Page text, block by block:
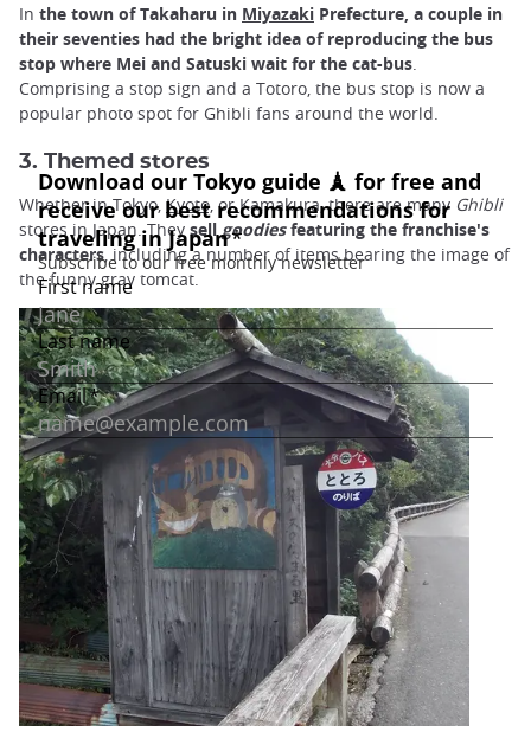
In the town of Takaharu in Miyazaki Prefecture, a couple in
their seventies had the bright idea of reproducing the bus
stop where Mei and Satuski wait for the cat-bus
Comprising a stop sign and a Totoro, the bus stop is now a
popular photo spot for Ghibli fans around the world.
3. Themed stores
Whether in Tokyo, Kyoto, or Kamakura, there are many Ghibli
stores in Japan. They sell goodiesfeaturing the franchise's
characters, including a number of items bearing the image of
the funny gray tomcat.